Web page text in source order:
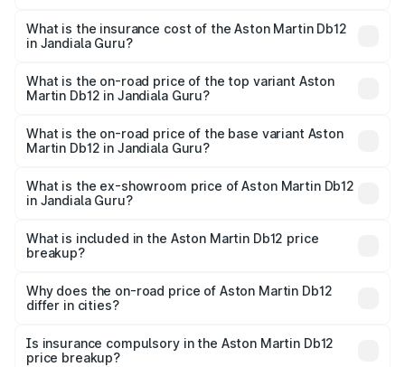
Martin Db12 in Jandiala Guru will be ₹43.40 lakhs.
What is the insurance cost of the Aston Martin Db12
in Jandiala Guru?
Martin Db12 in Jandiala Guru is ₹17.03 lakhs
What is the on-road price of the top variant Aston
Martin Db12 in Jandiala Guru?
Cr Lakh in Jandiala Guru.
What is the on-road price of the base variant Aston
Martin Db12 in Jandiala Guru?
Cr Lakh in Jandiala Guru.
What is the ex-showroom price of Aston Martin Db12
in Jandiala Guru?
Martin Db12 in Jandiala Guru is ₹4.34 Cr.
What is included in the Aston Martin Db12 price
breakup?
charges, insurance, road tax, handling fees, and optional
accessories.
Why does the on-road price of Aston Martin Db12
differ in cities?
charges, taxes, and insurance costs.
Is insurance compulsory in the Aston Martin Db12
price breakup?